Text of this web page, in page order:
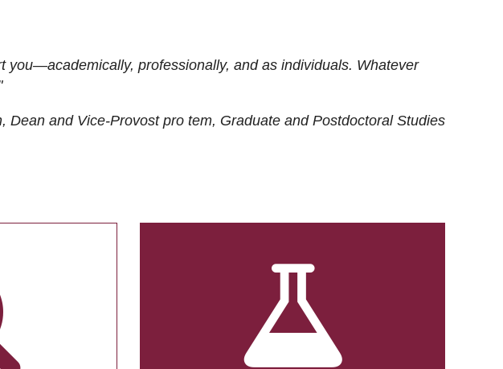
you—academically, professionally, and as individuals. Whatever
Dean and Vice-Provost pro tem, Graduate and Postdoctoral Studies